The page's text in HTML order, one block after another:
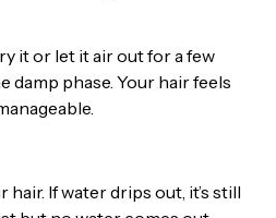
it or let it air out for a few
damp phase. Your hair feels
hair. If water drips out, it’s still